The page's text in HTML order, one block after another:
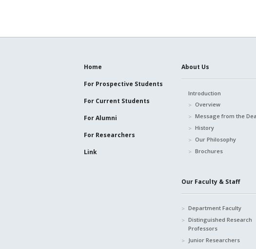
Home
For Prospective Students
For Current Students
For Alumni
For Researchers
Link
About Us
Introduction
Overview
Message from the
History
Our Philosophy
Brochures
Our Faculty & Staff
Department Faculty
Distinguished Research
Professors
Junior Researchers